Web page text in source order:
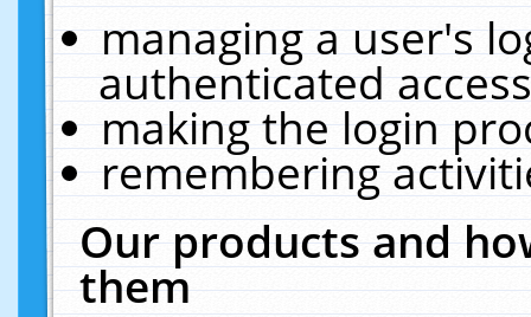
managing a user's
authenticated
making the login
remembering
Our products and
them